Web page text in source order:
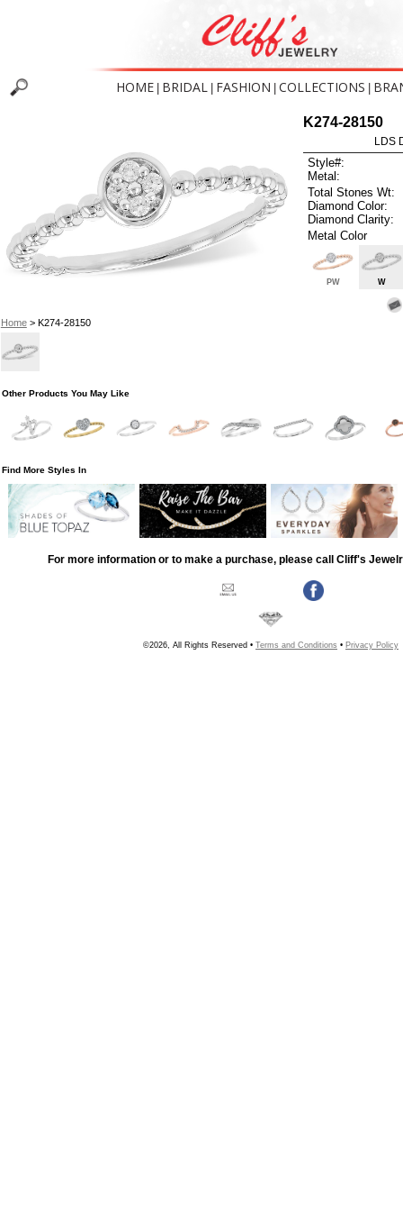
HOME BRIDAL FASHION COLLECTIONS
Home> K274-28150
K274-28150
LDS
Style#:
Metal:
Total Stones Wt:
Diamond Color:
Diamond Clarity:
Metal Color
PW W
Other Products You May Like
Find More Styles In
For more information or to make a purchase, please call Cliff's
©2026, All Rights Reserved • Terms and Conditions • Privacy Policy